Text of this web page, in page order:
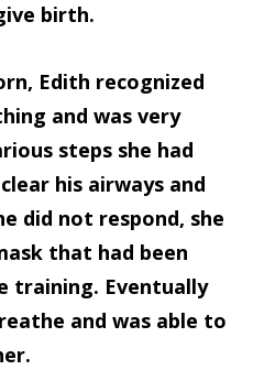
birth.
Edith recognized
and was very
steps she had
his airways and
did not respond, she
that had been
training. Eventually
and was able to